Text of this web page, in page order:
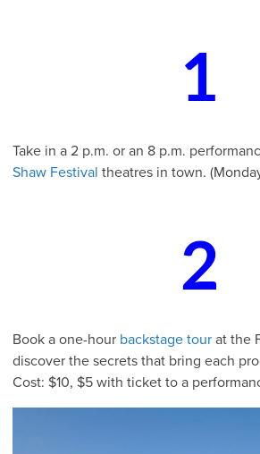
1
Take in a 2 p.m. or an 8 p.m.
Shaw Festival theatres in town.
2
Book a one-hour backstage tour at the
discover the secrets that bring each
Cost: $10, $5 with ticket to a